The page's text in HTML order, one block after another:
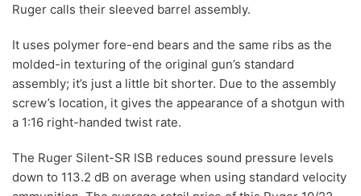
Ruger calls their sleeved barrel assembly.
It uses polymer fore-end bears and the same ribs as the
molded-in texturing of the original gun’s standard
assembly; it’s just a little bit shorter. Due to the assembly
screw’s location, it gives the appearance of a shotgun with
a 1:16 right-handed twist rate.
The Ruger Silent-SR ISB reduces sound pressure levels
down to 113.2 dB on average when using standard velocity